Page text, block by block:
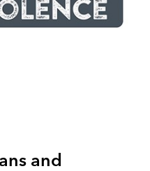
and